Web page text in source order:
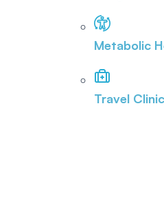
Metabolic
Travel Clinic